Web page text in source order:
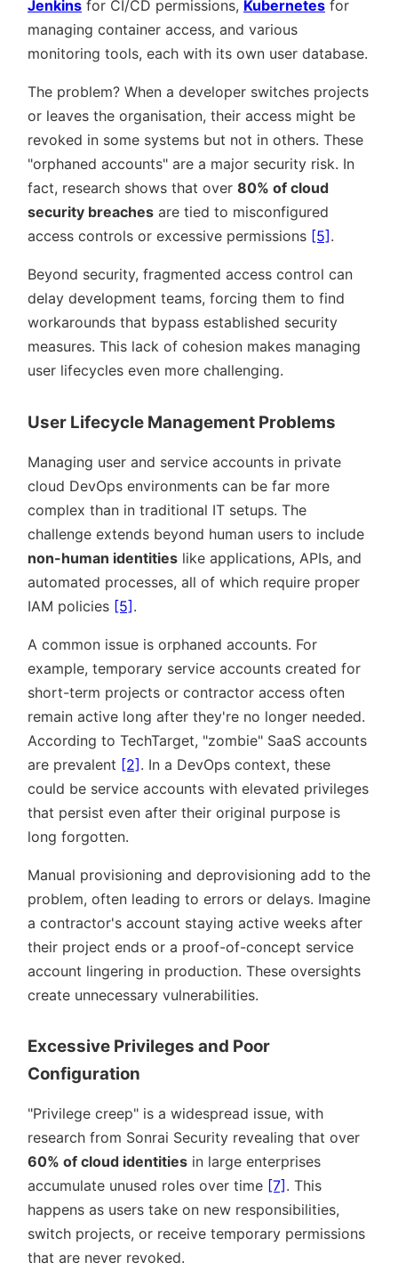
Jenkins for CI/CD permissions, Kubernetes for
managing container access, and various
monitoring tools, each with its own user database.
The problem? When a developer switches projects
or leaves the organisation, their access might be
revoked in some systems but not in others. These
orphaned accounts are a major security risk. In
fact, research shows that over 80% of cloud
security breaches are tied to misconfigured
access controls or excessive permissions [5] .
Beyond security, fragmented access control can
delay development teams, forcing them to find
workarounds that bypass established security
measures. This lack of cohesion makes managing
user lifecycles even more challenging.
User Lifecycle Management Problems
Managing user and service accounts in private
cloud DevOps environments can be far more
complex than in traditional IT setups. The
challenge extends beyond human users to include
non-human identities like applications, APIs, and
automated processes, all of which require proper
IAM policies [5].
A common issue is orphaned accounts. For
example, temporary service accounts created for
short-term projects or contractor access often
remain active long after they're no longer needed.
According to TechTarget,
zombie SaaS accounts
are prevalent [2]. In a DevOps context, these
could be service accounts with elevated privileges
that persist even after their original purpose is
long forgotten.
Manual provisioning and deprovisioning add to the
problem, often leading to errors or delays. Imagine
a contractor's account staying active weeks after
their project ends or a proof-of-concept service
account lingering in production. These oversights
create unnecessary vulnerabilities.
Excessive Privileges and Poor
Configuration
Privilege creep
is a widespread issue, with
research from Sonrai Security revealing that over
60% of cloud identities in large enterprises
accumulate unused roles over time [7]. This
happens as users take on new responsibilities,
switch projects, or receive temporary permissions
that are never revoked.